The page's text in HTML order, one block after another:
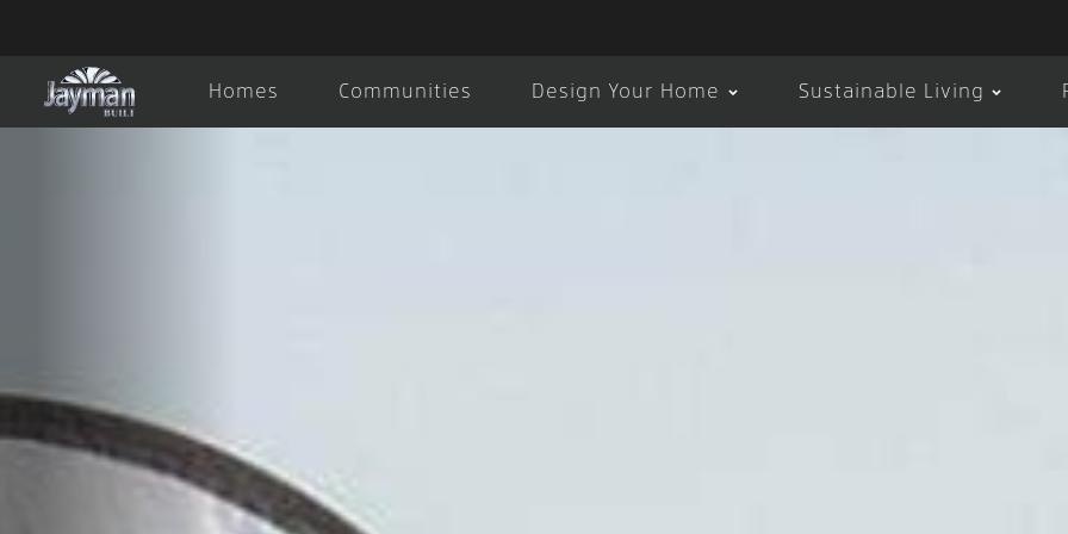
Homes Communities Design Your Home Sustainable Living